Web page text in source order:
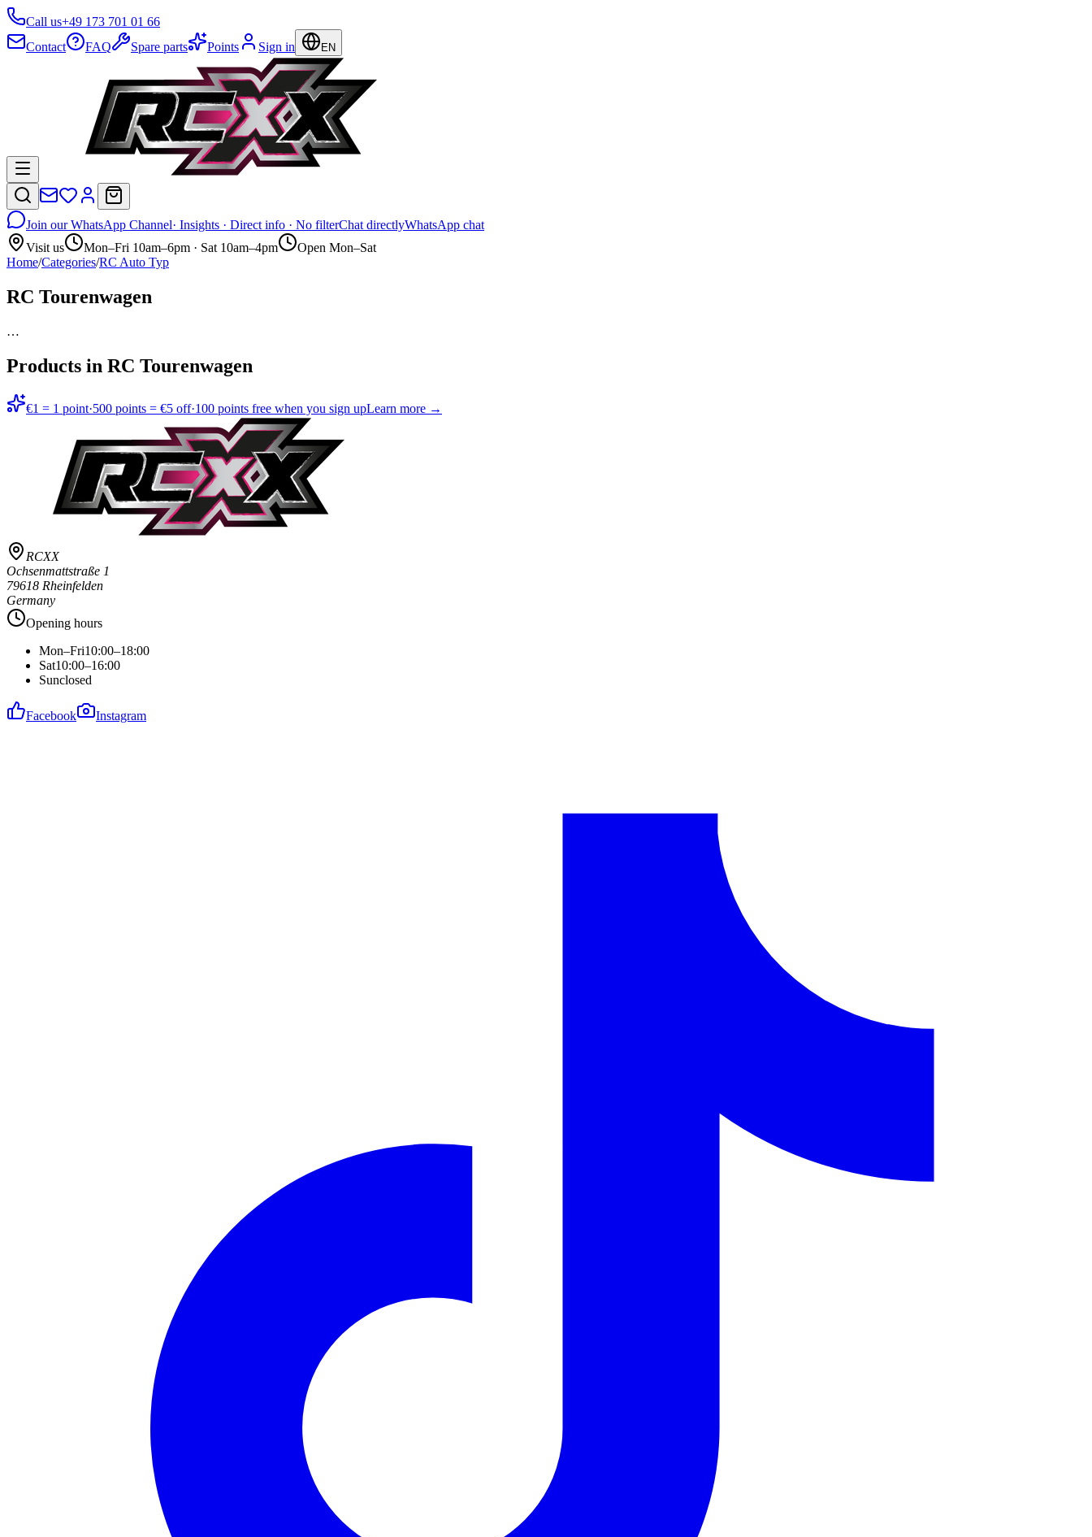
Call us+49 173 701 01 66
Contact
FAQ Spare parts Points Sign in EN
Join our WhatsApp Channel· Insights · Direct info · No filterChat directlyWhatsApp chat
Visit us
Mon–Fri 10am–6pm · Sat 10am–4pm
Open Mon–Sat
Home/Categories/RC Auto Typ
RC Tourenwagen
…
Products in RC Tourenwagen
€1 = 1 point·500 points = €5 off·100 points free when you sign upLearn more →
RCXX
Ochsenmattstraße 1
79618 Rheinfelden
Germany
Opening hours
Mon–Fri10:00–18:00
Sat10:00–16:00
Sunclosed
Facebook Instagram